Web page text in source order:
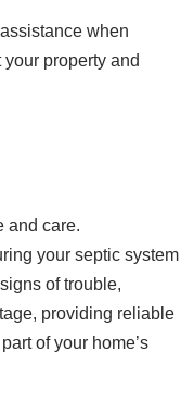
when
property and
and care.
your septic system
of trouble,
providing reliable
of your home’s